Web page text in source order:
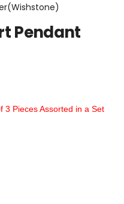
Pendant
3 Pieces Assorted in a Set